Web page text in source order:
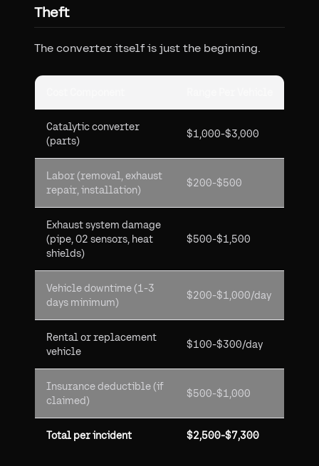
Theft
The converter itself is just the beginning.
Catalytic converter
(parts)
$1,000-$3,000
Labor (removal, exhaust
repair, installation)
$200-$500
Exhaust system damage
(pipe, O2 sensors, heat
shields)
$500-$1,500
Vehicle downtime (1-3
days minimum)
$200-$1,000/day
Rental or replacement
vehicle
$100-$300/day
Insurance deductible (if
claimed)
$500-$1,000
Total per incident $2,500-$7,300